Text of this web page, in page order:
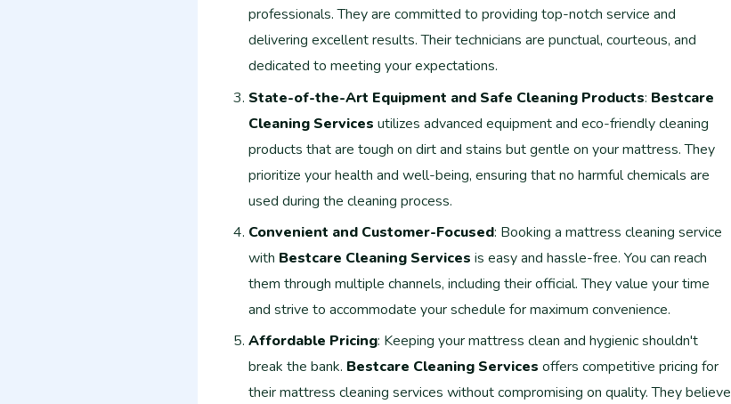
professionals. They are committed to providing top-notch service and
delivering excellent results. Their technicians are punctual, courteous, and
dedicated to meeting your expectations.
State-of-the-Art Equipment and Safe Cleaning Products: Bestcare
Cleaning Services utilizes advanced equipment and eco-friendly cleaning
products that are tough on dirt and stains but gentle on your mattress. They
prioritize your health and well-being, ensuring that no harmful chemicals are
used during the cleaning process.
Convenient and Customer-Focused: Booking a mattress cleaning service
with Bestcare Cleaning Services is easy and hassle-free. You can reach
them through multiple channels, including their official. They value your time
and strive to accommodate your schedule for maximum convenience.
Affordable Pricing: Keeping your mattress clean and hygienic shouldn't
break the bank. Bestcare Cleaning Services offers competitive pricing for
their mattress cleaning services without compromising on quality. They believe